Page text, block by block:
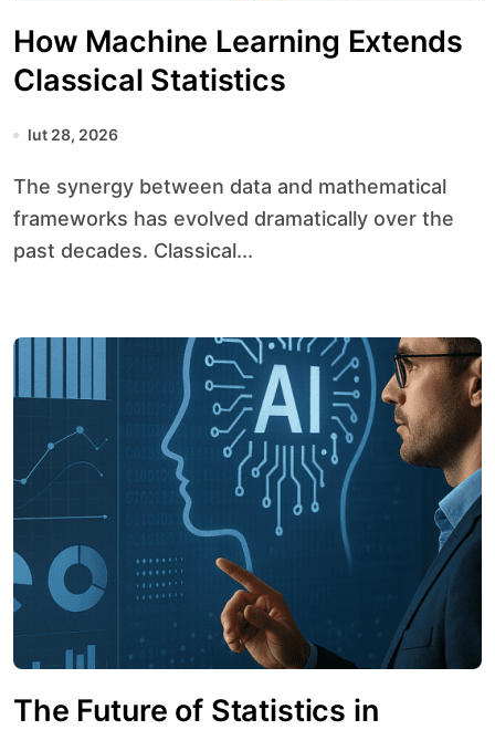
How Machine Learning Extends
Classical Statistics
lut 28, 2026
The synergy between data and mathematical
frameworks has evolved dramatically over the
past decades. Classical...
The Future of Statistics in